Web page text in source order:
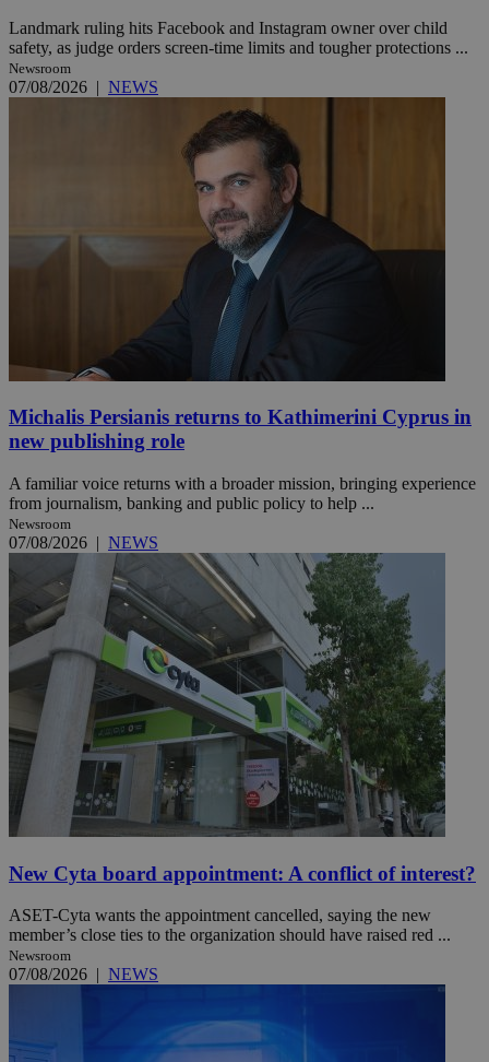
Landmark ruling hits Facebook and Instagram owner over child
safety, as judge orders screen-time limits and tougher protections ...
Newsroom
07/08/2026 | NEWS
Michalis Persianis returns to Kathimerini Cyprus in
new publishing role
A familiar voice returns with a broader mission, bringing experience
from journalism, banking and public policy to help ...
Newsroom
07/08/2026 | NEWS
New Cyta board appointment: A conflict of interest?
ASET-Cyta wants the appointment cancelled, saying the new
member’s close ties to the organization should have raised red ...
Newsroom
07/08/2026 | NEWS